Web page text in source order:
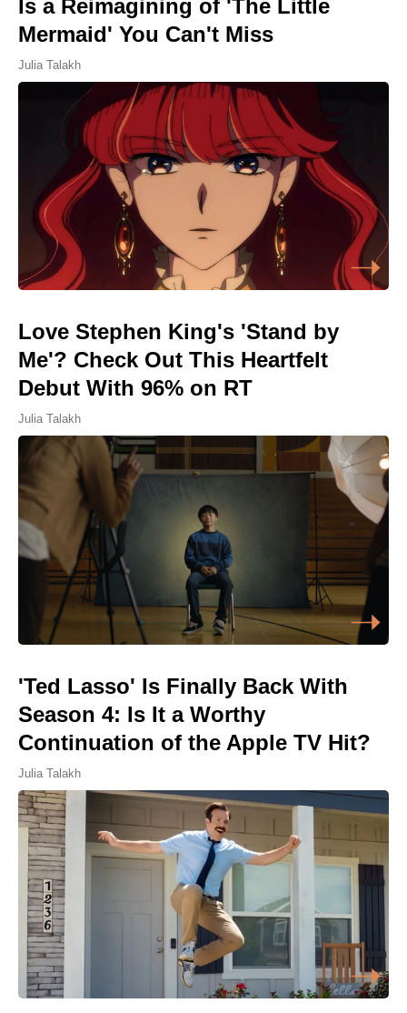
Is a Reimagining of 'The Little
Mermaid' You Can't Miss
Julia Talakh
Love Stephen King's 'Stand by
Me'? Check Out This Heartfelt
Debut With 96% on RT
Julia Talakh
'Ted Lasso' Is Finally Back With
Season 4: Is It a Worthy
Continuation of the Apple TV Hit?
Julia Talakh